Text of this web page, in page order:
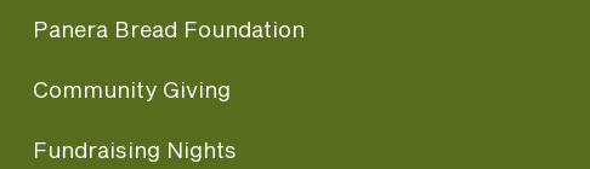
Panera Bread Foundation
Community Giving
Fundraising Nights